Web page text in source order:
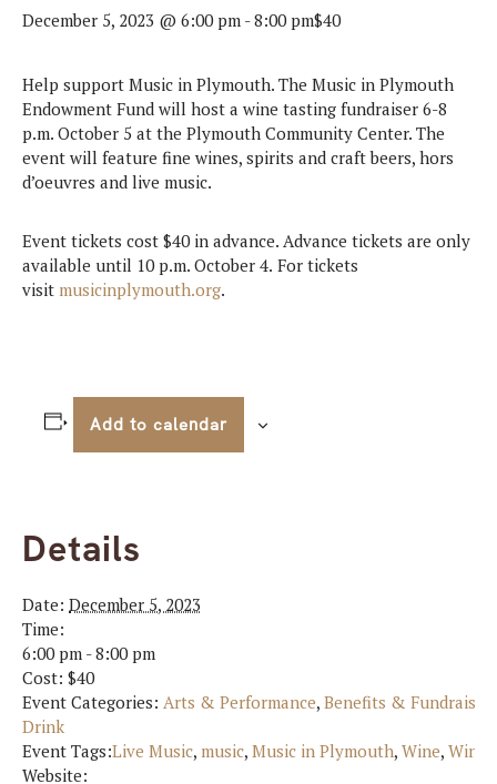
December 5, 2023 @ 6:00 pm -8:00 pm$40
Help support Music in Plymouth. The Music in Plymouth
Endowment Fund will host a wine tasting fundraiser 6-8
p.m. October 5 at the Plymouth Community Center. The
event will feature fine wines, spirits and craft beers, hors
d’oeuvres and live music.
Event tickets cost $40 in advance. Advance tickets are only
available until 10 p.m. October 4. For tickets
visit musicinplymouth.org.
Add to calendar
Details
Date: December 5, 2023
Time:
6:00 pm - 8:00 pm
Cost: $40
Event Categories: Arts & Performance, Benefits &
Drink
Event Tags:Live Music, music, Music in Plymouth, Wine, Wine
Website: